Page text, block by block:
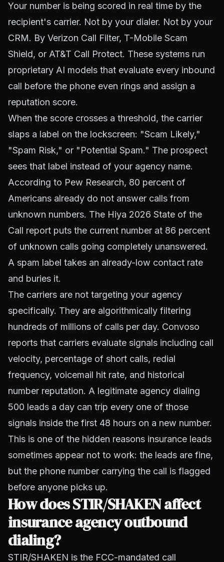
Your number is being scored in real time by the
recipient's carrier. Not by your dialer. Not by your
CRM. By Verizon Call Filter, T-Mobile Scam
Shield, or AT&T Call Protect. These systems run
proprietary AI models that evaluate every inbound
call before the phone even rings and assign a
reputation score.
When the score crosses a threshold, the carrier
slaps a label on the lockscreen: "Scam Likely,"
"Spam Risk," or "Potential Spam." The prospect
sees that label instead of your agency name.
According to Pew Research, 80 percent of
Americans already do not answer calls from
unknown numbers. The Hiya 2026 State of the
Call report puts the current number at 86 percent
of unknown calls going completely unanswered.
A spam label takes an already-low contact rate
and buries it.
The carriers are not targeting your agency
specifically. They are algorithmically filtering
hundreds of millions of calls per day. Convoso
reports that carriers evaluate signals including call
velocity, percentage of short calls, redial
frequency, voicemail hit rate, and historical
number reputation. A legitimate agency dialing
500 leads a day can trip every one of those
signals inside the first 48 hours on a new number.
This is one of the hidden reasons insurance leads
sometimes appear not to work: the leads are fine,
but the phone number carrying the call is flagged
before anyone picks up.
How does STIR/SHAKEN affect
insurance agency outbound
dialing?
STIR/SHAKEN is the FCC-mandated call